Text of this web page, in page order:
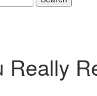
Really